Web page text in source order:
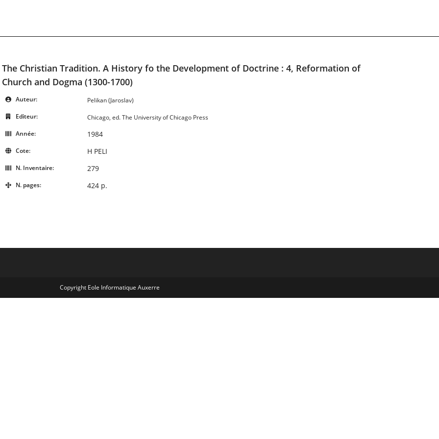
The Christian Tradition. A History fo the Development of Doctrine : 4, Reformation of
Church and Dogma (1300-1700)
Auteur:
Pelikan (Jaroslav)
Editeur:
Chicago, ed. The University of Chicago Press
Année:
1984
Cote: H PELI
N. Inventaire: 279
N. pages: 424 p.
Copyright Eole Informatique Auxerre